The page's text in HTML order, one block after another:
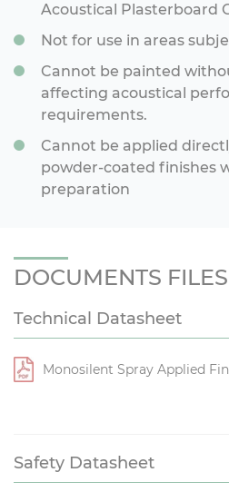
Acoustical Plasterboard
Not for use in areas
Cannot be painted
affecting acoustical
requirements.
Cannot be applied
powder-coated finishes
preparation
DOCUMENTS FILES
Technical Datasheet
Monosilent Spray Applied
Safety Datasheet